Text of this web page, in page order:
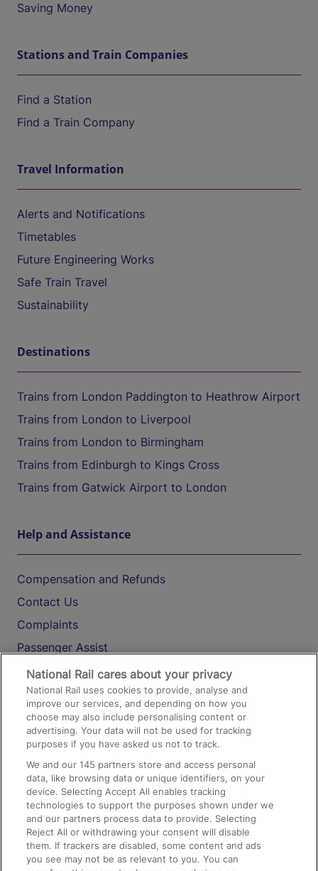
Saving Money
Stations and Train Companies
Find a Station
Find a Train Company
Travel Information
Alerts and Notifications
Timetables
Future Engineering Works
Safe Train Travel
Sustainability
Destinations
Trains from London Paddington to Heathrow Airport
Trains from London to Liverpool
Trains from London to Birmingham
Trains from Edinburgh to Kings Cross
Trains from Gatwick Airport to London
Help and Assistance
Compensation and Refunds
Contact Us
Complaints
Passenger Assist
Media
Text 61016
On the Train
Accessible Train Travel and Facilities
Train Travel with Bicycles
Train Travel with Pets
Train Travel with Children
National Rail cares about your privacy
National Rail uses cookies to provide, analyse and
improve our services, and depending on how you
choose may also include personalising content or
advertising. Your data will not be used for tracking
purposes if you have asked us not to track.
We and our145 partners store and access personal
data, like browsing data or unique identifiers, on your
device. Selecting Accept All enables tracking
technologies to support the purposes shown under we
and our partners process data to provide. Selecting
Reject All or withdrawing your consent will disable
them. If trackers are disabled, some content and ads
you see may not be as relevant to you. You can